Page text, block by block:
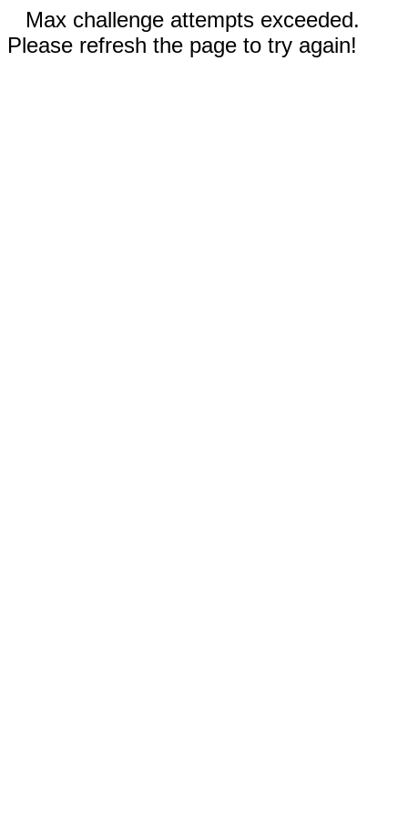
Max challenge attempts exceeded.
Please refresh the page to try again!